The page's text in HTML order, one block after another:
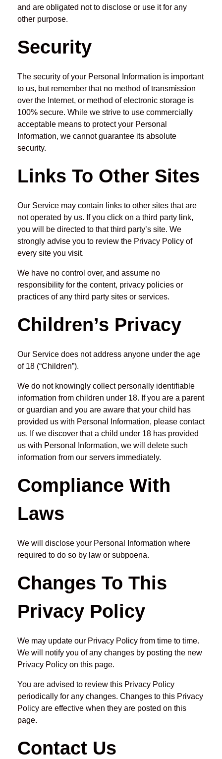
and are obligated not to disclose or use it for any
other purpose.
Security
The security of your Personal Information is important
to us, but remember that no method of transmission
over the Internet, or method of electronic storage is
100% secure. While we strive to use commercially
acceptable means to protect your Personal
Information, we cannot guarantee its absolute
security.
Links To Other Sites
Our Service may contain links to other sites that are
not operated by us. If you click on a third party link,
you will be directed to that third party’s site. We
strongly advise you to review the Privacy Policy of
every site you visit.
We have no control over, and assume no
responsibility for the content, privacy policies or
practices of any third party sites or services.
Children’s Privacy
Our Service does not address anyone under the age
of 18 (“Children”).
We do not knowingly collect personally identifiable
information from children under 18. If you are a parent
or guardian and you are aware that your child has
provided us with Personal Information, please contact
us. If we discover that a child under 18 has provided
us with Personal Information, we will delete such
information from our servers immediately.
Compliance With
Laws
We will disclose your Personal Information where
required to do so by law or subpoena.
Changes To This
Privacy Policy
We may update our Privacy Policy from time to time.
We will notify you of any changes by posting the new
Privacy Policy on this page.
You are advised to review this Privacy Policy
periodically for any changes. Changes to this Privacy
Policy are effective when they are posted on this
page.
Contact Us